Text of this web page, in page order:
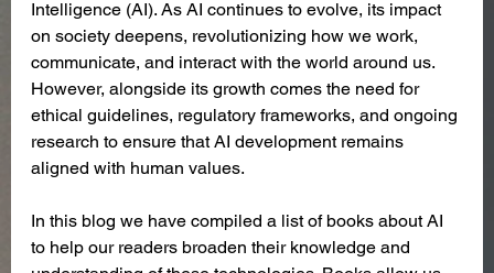
Intelligence (AI). As AI continues to evolve, its impact
on society deepens, revolutionizing how we work,
communicate, and interact with the world around us.
However, alongside its growth comes the need for
ethical guidelines, regulatory frameworks, and ongoing
research to ensure that AI development remains
aligned with human values.
In this blog we have compiled a list of books about AI
to help our readers broaden their knowledge and